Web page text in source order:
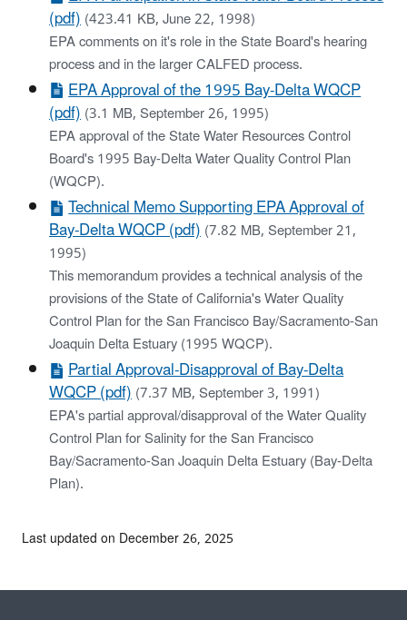
(pdf)(423.41 KB, June 22, 1998)
EPA comments on it's role in the State Board's hearing
process and in the larger CALFED process.
EPA Approval of the 1995 Bay-Delta WQCP
(pdf)(3.1 MB, September 26, 1995)
EPA approval of the State Water Resources Control
Board's 1995 Bay-Delta Water Quality Control Plan
(WQCP).
Technical Memo Supporting EPA Approval of
Bay-Delta WQCP (pdf)(7.82 MB, September 21,
1995)
This memorandum provides a technical analysis of the
provisions of the State of California's Water Quality
Control Plan for the San Francisco Bay/Sacramento-San
Joaquin Delta Estuary (1995 WQCP).
Partial Approval-Disapproval of Bay-Delta
WQCP (pdf)(7.37 MB, September 3, 1991)
EPA's partial approval/disapproval of the Water Quality
Control Plan for Salinity for the San Francisco
Bay/Sacramento-San Joaquin Delta Estuary (Bay-Delta
Plan).
Last updated on December 26, 2025